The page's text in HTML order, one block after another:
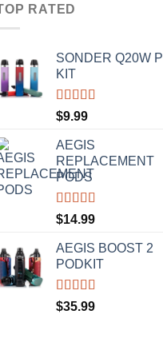
RATED
SONDER Q20W
KIT
Rated
out of 5
$9.99
AEGIS
REPLACEMENT
PODS
Rated5.00
out of 5
$14.99
AEGIS BOOST 2
PODKIT
Rated5.00
out of 5
$35.99